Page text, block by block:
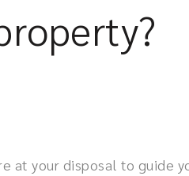
at your disposal to guide